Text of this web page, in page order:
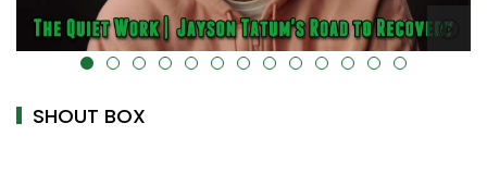
alt="" data-uk-cover="" />
SHOUT BOX